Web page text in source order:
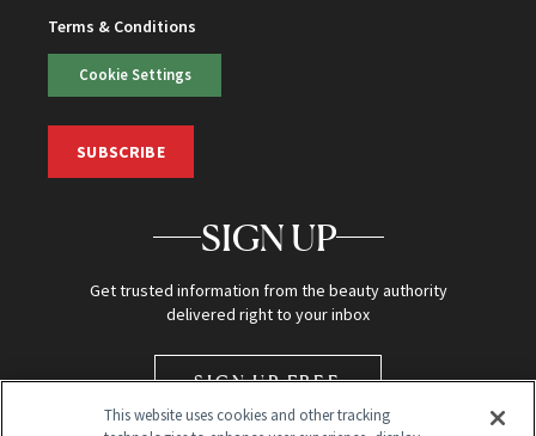
Terms & Conditions
Cookie Settings
SUBSCRIBE
SIGN UP
Get trusted information from the beauty authority
delivered right to your inbox
SIGN UP FREE
This website uses cookies and other tracking